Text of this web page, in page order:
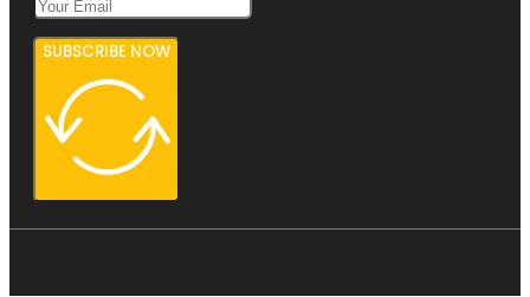
SUBSCRIBE NOW